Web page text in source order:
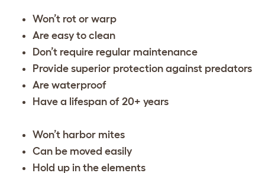
Won’t rot or warp
Are easy to clean
Don’t require regular maintenance
Provide superior protection against predators
Are waterproof
Have a lifespan of 20+ years
Won’t harbor mites
Can be moved easily
Hold up in the elements